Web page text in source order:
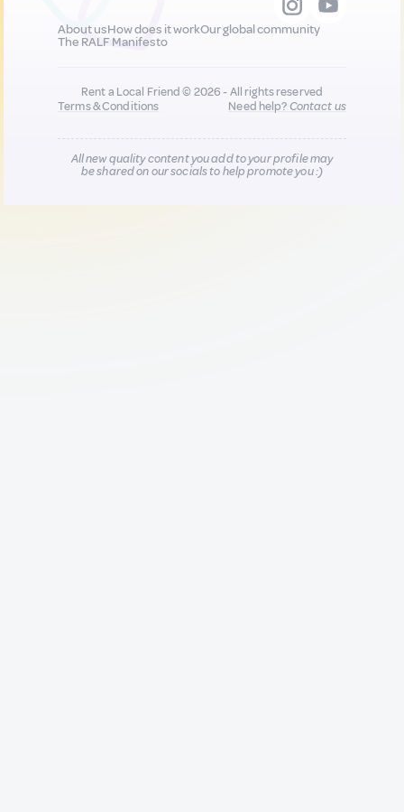
About usHow does it workOur global community
The RALF Manifesto
Rent a Local Friend © 2026 - All rights reserved
Terms & Conditions
Need help?Contact us
All new quality content you add to your profile may
be shared on our socials to help promote you :)